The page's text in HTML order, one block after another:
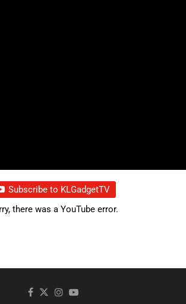
Subscribe to KLGadgetTV
there was a YouTube error.